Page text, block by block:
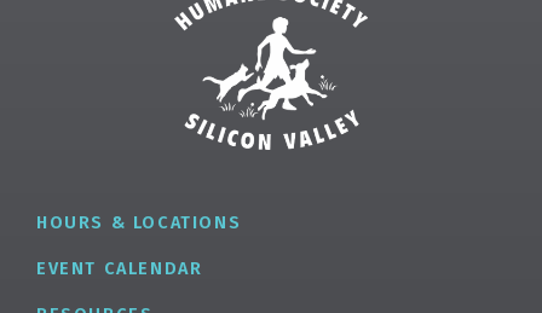
HOURS & LOCATIONS
EVENT CALENDAR